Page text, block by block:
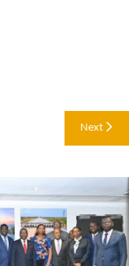
Next